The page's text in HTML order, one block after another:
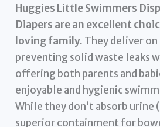
Huggies Little Swimmers
Diapers are an excellent
loving family. They deliver
preventing solid waste leaks
offering both parents and
enjoyable and hygienic
While they don’t absorb urine
superior containment for